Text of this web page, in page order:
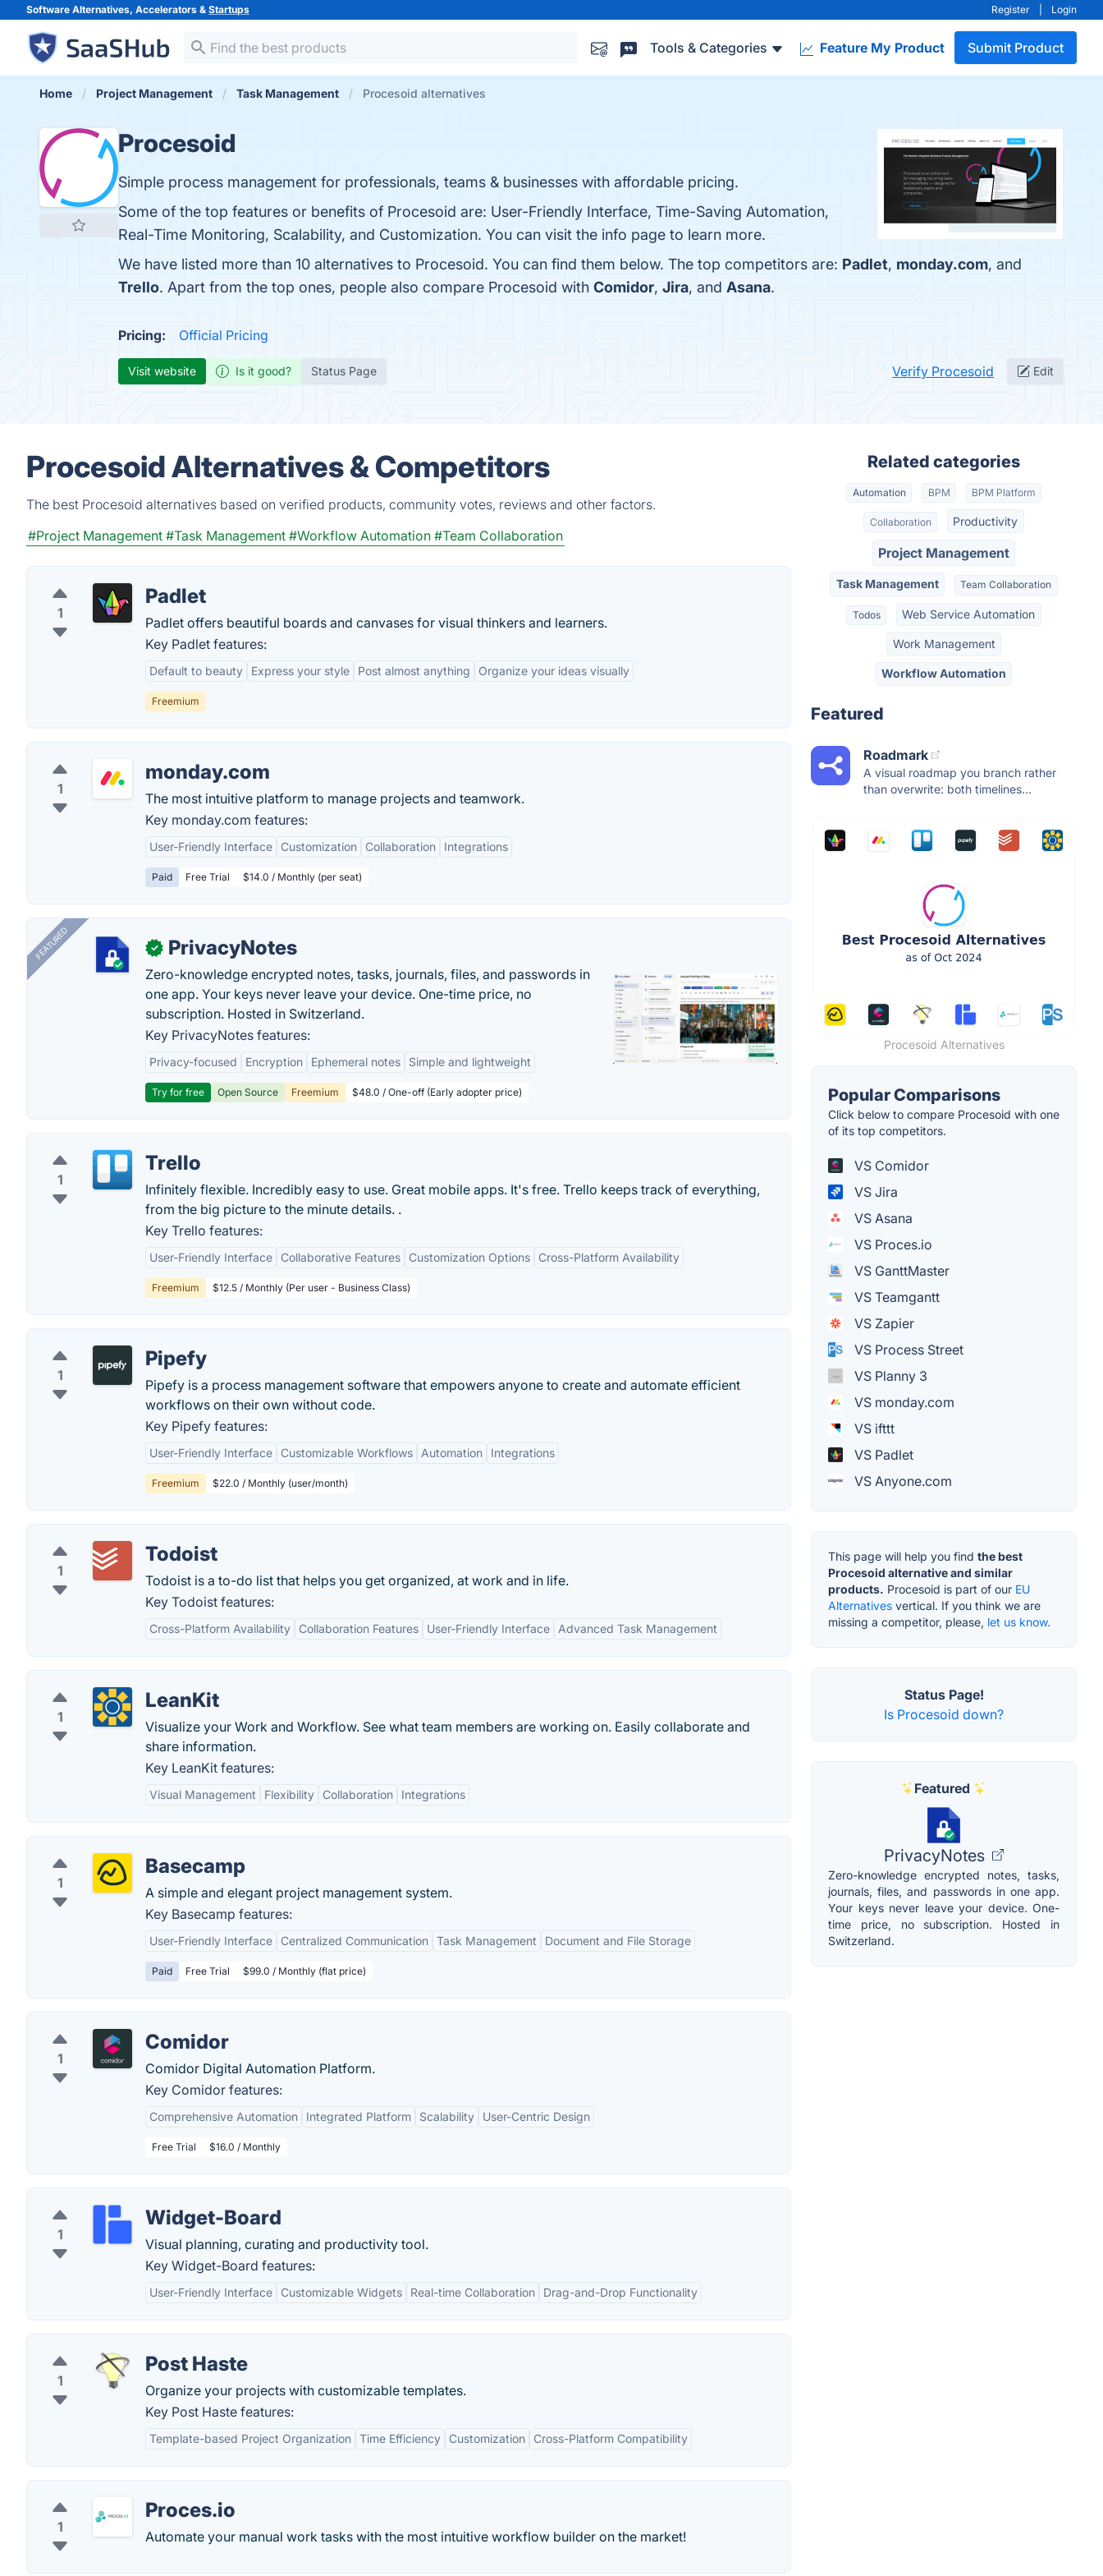
Software Alternatives, Accelerators & Startups Register Login
Tools & Categories Feature My Product Submit Product
Home Project Management Task Management Procesoid alternatives
Procesoid
Simple process management for professionals, teams & businesses with affordable pricing.
Some of the top features or benefits of Procesoid are: User-Friendly Interface, Time-Saving Automation,
Real-Time Monitoring, Scalability, and Customization. You can visit the info page to learn more.
We have listed more than 10 alternatives to Procesoid. You can find them below. The top competitors are: Padlet, monday.com, and
Trello. Apart from the top ones, people also compare Procesoid with Comidor, Jira, and Asana.
Pricing: Official Pricing
Visit website Is it good? Status Page Verify Procesoid Edit
Procesoid Alternatives & Competitors
The best Procesoid alternatives based on verified products, community votes, reviews and other factors.
#Project Management #Task Management #Workflow Automation #Team Collaboration
1
Padlet
Padlet offers beautiful boards and canvases for visual thinkers and learners.
Key Padlet features:
Default to beauty Express your style Post almost anything Organize your ideas visually
Freemium
1
monday.com
The most intuitive platform to manage projects and teamwork.
Key monday.com features:
User-Friendly Interface Customization Collaboration Integrations
Paid Free Trial $14.0 / Monthly (per seat)
FEATURED ✓ PrivacyNotes
Zero-knowledge encrypted notes, tasks, journals, files, and passwords in
one app. Your keys never leave your device. One-time price, no
subscription. Hosted in Switzerland.
Key PrivacyNotes features:
Privacy-focused Encryption Ephemeral notes Simple and lightweight
Try for free Open Source Freemium $48.0 / One-off (Early adopter price)
1
Trello
Infinitely flexible. Incredibly easy to use. Great mobile apps. It's free. Trello keeps track of everything,
from the big picture to the minute details. .
Key Trello features:
User-Friendly Interface Collaborative Features Customization Options Cross-Platform Availability
Freemium $12.5 / Monthly (Per user - Business Class)
1
Pipefy
Pipefy is a process management software that empowers anyone to create and automate efficient
workflows on their own without code.
Key Pipefy features:
User-Friendly Interface Customizable Workflows Automation Integrations
Freemium $22.0 / Monthly (user/month)
1
Todoist
Todoist is a to-do list that helps you get organized, at work and in life.
Key Todoist features:
Cross-Platform Availability Collaboration Features User-Friendly Interface Advanced Task Management
1
LeanKit
Visualize your Work and Workflow. See what team members are working on. Easily collaborate and
share information.
Key LeanKit features:
Visual Management Flexibility Collaboration Integrations
1
Basecamp
A simple and elegant project management system.
Key Basecamp features:
User-Friendly Interface Centralized Communication Task Management Document and File Storage
Paid Free Trial $99.0 / Monthly (flat price)
1
Comidor
Comidor Digital Automation Platform.
Key Comidor features:
Comprehensive Automation Integrated Platform Scalability User-Centric Design
Free Trial $16.0 / Monthly
1
Widget-Board
Visual planning, curating and productivity tool.
Key Widget-Board features:
User-Friendly Interface Customizable Widgets Real-time Collaboration Drag-and-Drop Functionality
1
Post Haste
Organize your projects with customizable templates.
Key Post Haste features:
Template-based Project Organization Time Efficiency Customization Cross-Platform Compatibility
1
Proces.io
Automate your manual work tasks with the most intuitive workflow builder on the market!
Related categories
Automation BPM BPM Platform
Collaboration Productivity
Project Management
Task Management Team Collaboration
Todos Web Service Automation
Work Management
Workflow Automation
Featured
Roadmark
A visual roadmap you branch rather
than overwrite: both timelines...
Procesoid Alternatives
Popular Comparisons
Click below to compare Procesoid with one
of its top competitors.
VS Comidor
VS Jira
VS Asana
VS Proces.io
VS GanttMaster
VS Teamgantt
VS Zapier
VS Process Street
VS Planny 3
VS monday.com
VS ifttt
VS Padlet
VS Anyone.com
This page will help you find the best
Procesoid alternative and similar
products. Procesoid is part of our EU
Alternatives vertical. If you think we are
missing a competitor, please, let us know.
Status Page!
Is Procesoid down?
Featured
PrivacyNotes
Zero-knowledge encrypted notes, tasks,
journals, files, and passwords in one app.
Your keys never leave your device. One-
time price, no subscription. Hosted in
Switzerland.